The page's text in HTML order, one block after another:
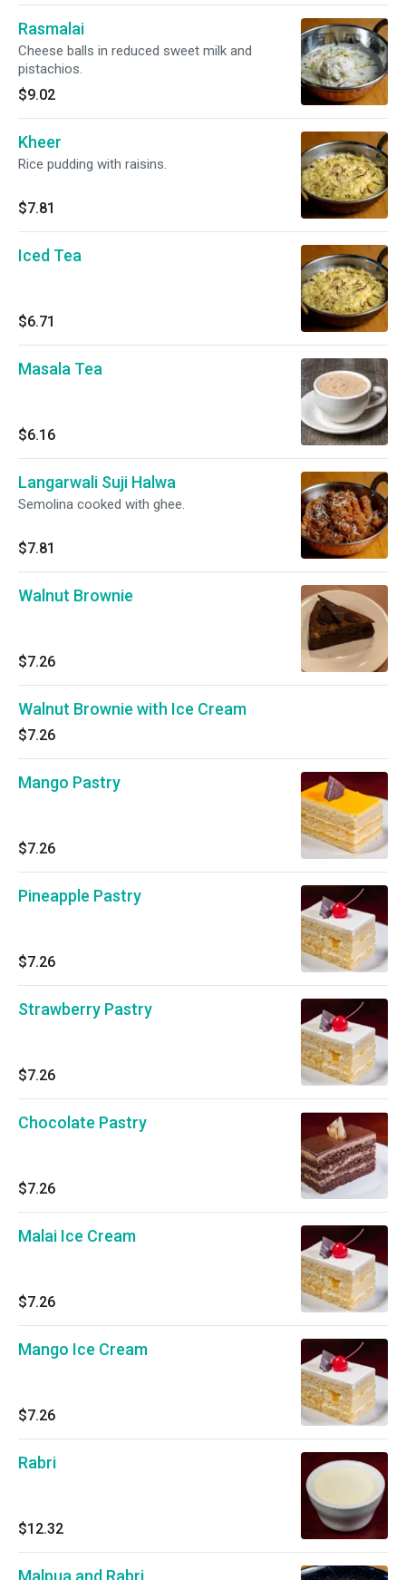
Rasmalai
Cheese balls in reduced sweet milk and
pistachios.
$9.02
Kheer
Rice pudding with raisins.
$7.81
Iced Tea
$6.71
Masala Tea
$6.16
Langarwali Suji Halwa
Semolina cooked with ghee.
$7.81
Walnut Brownie
$7.26
Walnut Brownie with Ice Cream
$7.26
Mango Pastry
$7.26
Pineapple Pastry
$7.26
Strawberry Pastry
$7.26
Chocolate Pastry
$7.26
Malai Ice Cream
$7.26
Mango Ice Cream
$7.26
Rabri
$12.32
Malpua and Rabri